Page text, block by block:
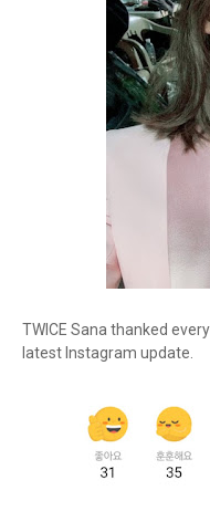
TWICE Sana thanked
latest Instagram update.